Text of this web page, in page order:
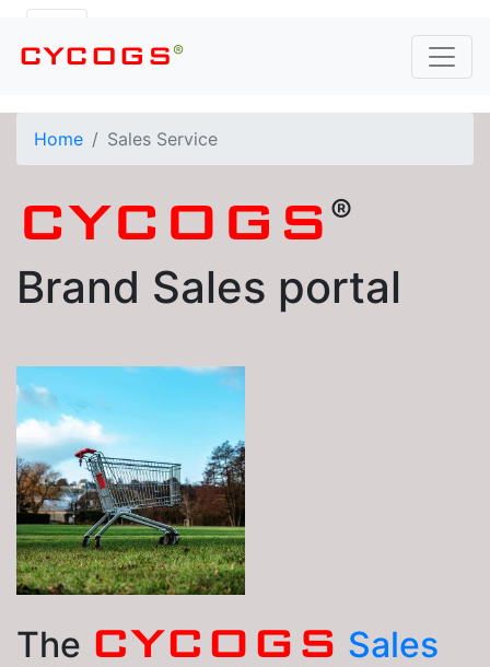
CYCOGS®
Home Sales Service
CYCOGS ®
Brand Sales portal
The CYCOGS Sales